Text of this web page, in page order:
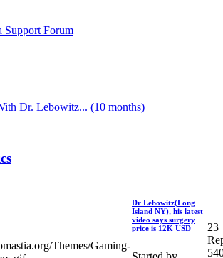
Support Forum
Dr. Lebowitz... (10 months)
Dr Lebowitz(Long
Island NY), his latest
video says surgery
price is 12K USD
23